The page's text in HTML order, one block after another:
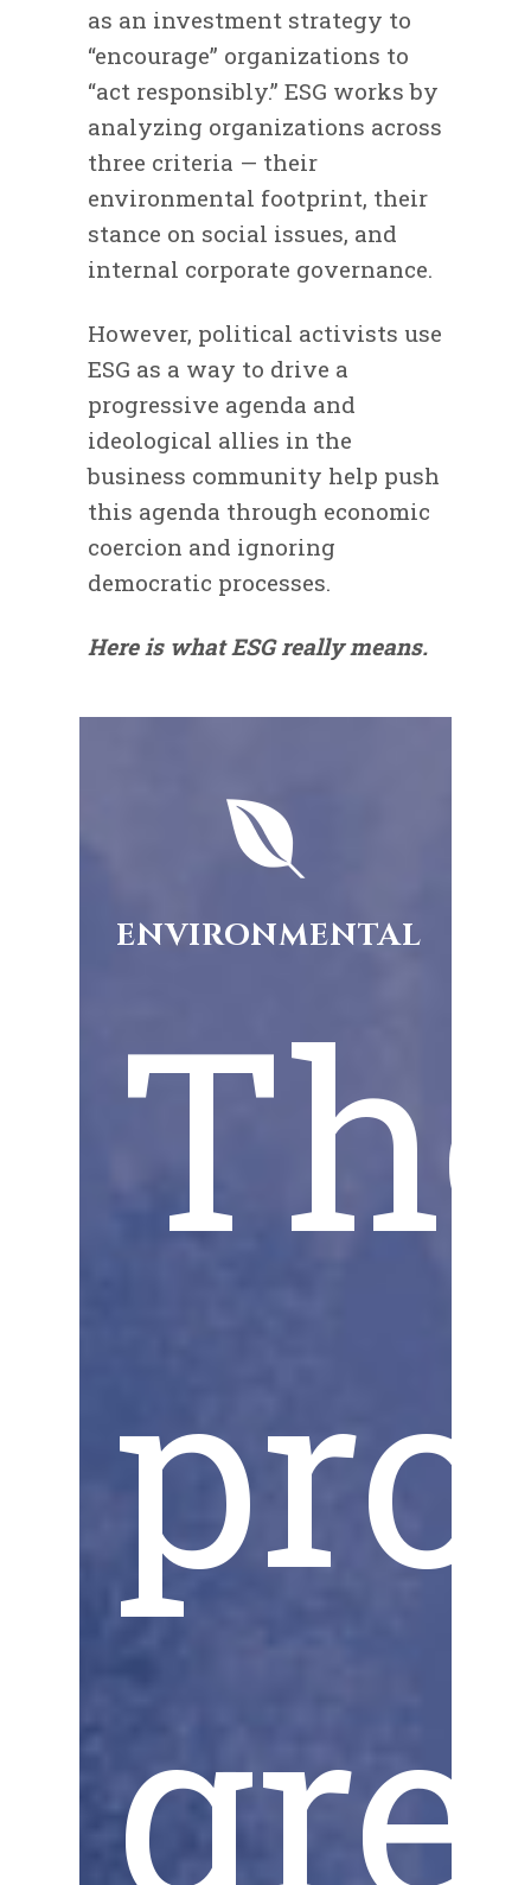
as an investment strategy to
“encourage” organizations to
“act responsibly.” ESG works by
analyzing organizations across
three criteria — their
environmental footprint, their
stance on social issues, and
internal corporate governance.
However, political activists use
ESG as a way to drive a
progressive agenda and
ideological allies in the
business community help push
this agenda through economic
coercion and ignoring
democratic processes.
Here is what ESG really means.
ENVIRONMENTAL